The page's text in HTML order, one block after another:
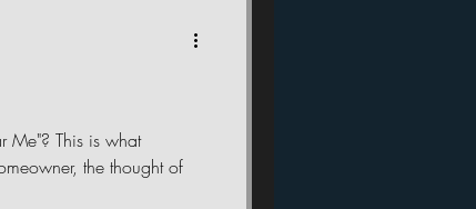
Me"? This is what
the thought of